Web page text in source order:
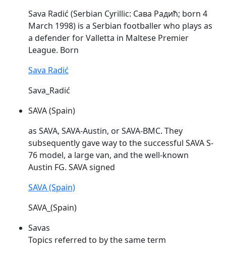
Sava Radić (Serbian Cyrillic: Сава Радић; born 4
March 1998) is a Serbian footballer who plays as
a defender for Valletta in Maltese Premier
League. Born
Sava Radić
Sava_Radić
SAVA (Spain)
as SAVA, SAVA-Austin, orSAVA-BMC. They
subsequently gave way to the successful SAVAS-
76 model, a large van, and the well-known
Austin FG. SAVAsigned
SAVA (Spain)
SAVA_(Spain)
Savas
Topics referred to by the same term